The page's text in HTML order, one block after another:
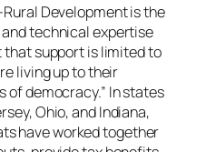
Development is the
technical expertise
support is limited to
living up to their
of democracy.” In states
Ohio, and Indiana,
have worked together